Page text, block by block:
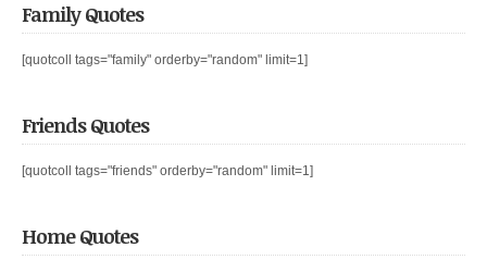
Family Quotes
[quotcoll tags="family" orderby="random" limit=1]
Friends Quotes
[quotcoll tags="friends" orderby="random" limit=1]
Home Quotes